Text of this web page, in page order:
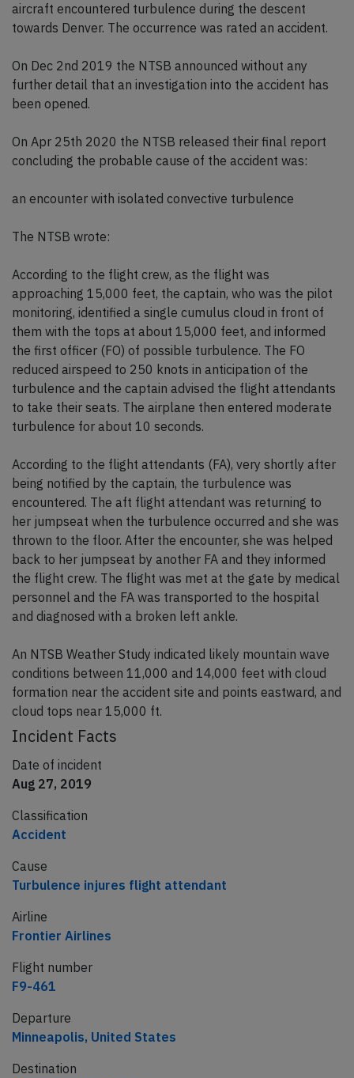
aircraft encountered turbulence during the descent
towards Denver. The occurrence was rated an accident.
On Dec 2nd 2019 the NTSB announced without any
further detail that an investigation into the accident has
been opened.
On Apr 25th 2020 the NTSB released their final report
concluding the probable cause of the accident was:
an encounter with isolated convective turbulence
The NTSB wrote:
According to the flight crew, as the flight was
approaching 15,000 feet, the captain, who was the pilot
monitoring, identified a single cumulus cloud in front of
them with the tops at about 15,000 feet, and informed
the first officer (FO) of possible turbulence. The FO
reduced airspeed to 250 knots in anticipation of the
turbulence and the captain advised the flight attendants
to take their seats. The airplane then entered moderate
turbulence for about 10 seconds.
According to the flight attendants (FA), very shortly after
being notified by the captain, the turbulence was
encountered. The aft flight attendant was returning to
her jumpseat when the turbulence occurred and she was
thrown to the floor. After the encounter, she was helped
back to her jumpseat by another FA and they informed
the flight crew. The flight was met at the gate by medical
personnel and the FA was transported to the hospital
and diagnosed with a broken left ankle.
An NTSB Weather Study indicated likely mountain wave
conditions between 11,000 and 14,000 feet with cloud
formation near the accident site and points eastward, and
cloud tops near 15,000 ft.
Incident Facts
Date of incident
Aug 27, 2019
Classification
Accident
Cause
Turbulence injures flight attendant
Airline
Frontier Airlines
Flight number
F9-461
Departure
Minneapolis, United States
Destination